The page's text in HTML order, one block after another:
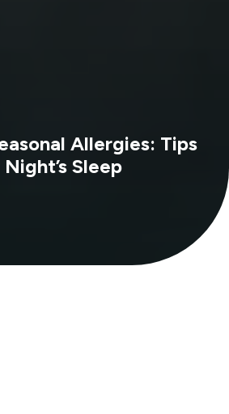
Allergies: Tips
Sleep